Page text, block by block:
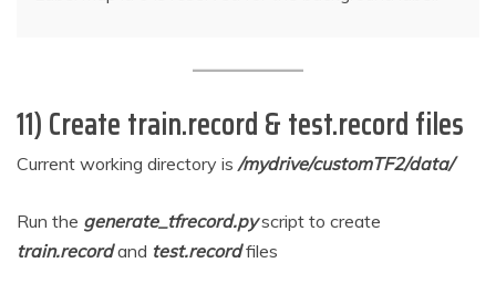
11) Create train.record & test.record files
Current working directory is /mydrive/customTF2/data/
Run the generate_tfrecord.pyscript to create
train.recordand test.recordfiles